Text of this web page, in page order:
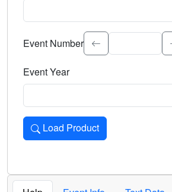
Select the event significance. Type
Event Number
Event Year
Load Product
Loads the product for the selected